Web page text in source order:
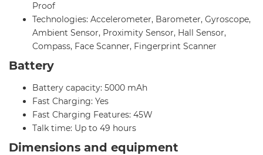
Proof
Technologies: Accelerometer, Barometer, Gyroscope,
Ambient Sensor, Proximity Sensor, Hall Sensor,
Compass, Face Scanner, Fingerprint Scanner
Battery
Battery capacity: 5000 mAh
Fast Charging: Yes
Fast Charging Features: 45W
Talk time: Up to 49 hours
Dimensions and equipment